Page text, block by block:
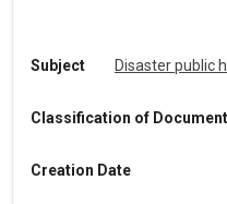
Subject Disaster public
Classification of
Creation Date